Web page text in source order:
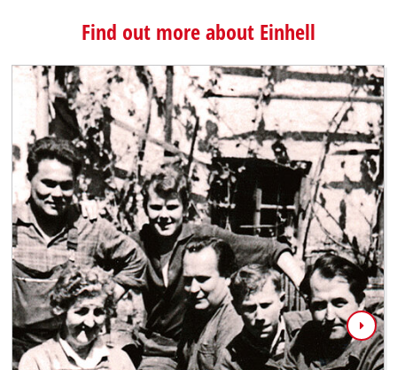
Find out more about Einhell